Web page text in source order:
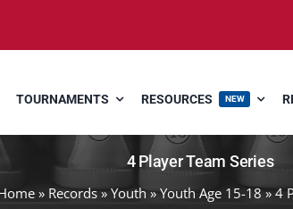
TOURNAMENTS RESOURCES NEW
4 Player Team Series
» Records» Youth»Youth Age 15-18 »4